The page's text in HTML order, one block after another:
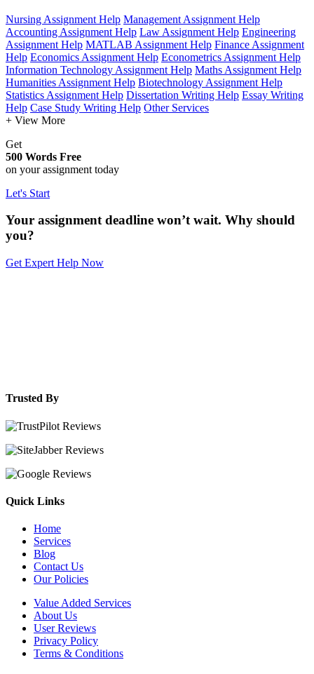
Nursing Assignment Help Management Assignment Help
Accounting Assignment Help Law Assignment Help Engineering
Assignment Help MATLAB Assignment Help Finance Assignment
Help Economics Assignment Help Econometrics Assignment Help
Information Technology Assignment Help Maths Assignment Help
Humanities Assignment Help Biotechnology Assignment Help
Statistics Assignment Help Dissertation Writing Help Essay Writing
Help Case Study Writing Help Other Services
+ View More
Get
500 Words Free
on your assignment today
Let's Start
Your assignment deadline won’t wait. Why should
you?
Get Expert Help Now
Trusted By
Quick Links
Home
Services
Blog
Contact Us
Our Policies
Value Added Services
About Us
User Reviews
Privacy Policy
Terms & Conditions